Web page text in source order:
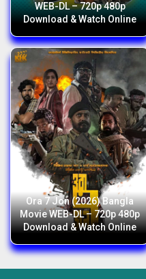
WEB-DL – 720p 480p
Download & Watch Online
Ora 7 Jon (2026) Bangla
Movie WEB-DL – 720p 480p
Download & Watch Online